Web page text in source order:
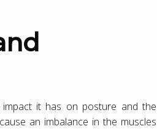
it has on posture and the
an imbalance in the muscles